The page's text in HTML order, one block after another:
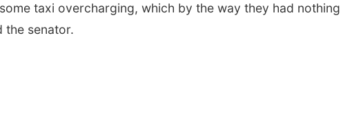
taxi overcharging, which by the way they had nothing
the senator.